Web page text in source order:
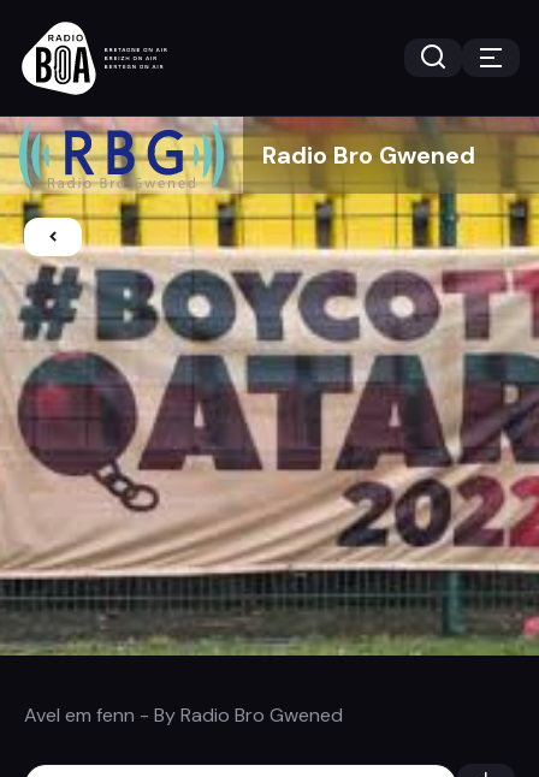
Radio Bro Gwened
Avel em fenn - ByRadio Bro Gwened